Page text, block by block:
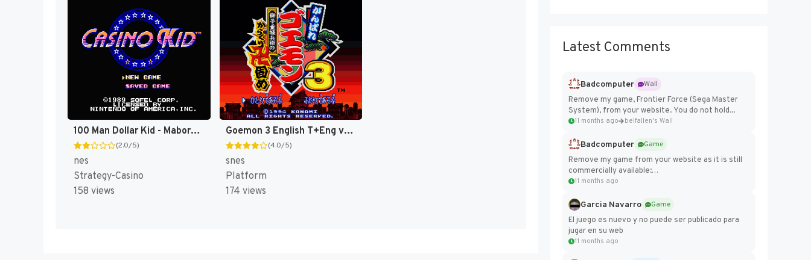
100 Man Dollar Kid - Maboroshi no Teiou Hen (Japan) [JP]
(2.0/5)
nes
Strategy-Casino
158 views
Goemon 3 English T+Eng v4 DDSTranslation (Japan) [JP]
(4.0/5)
snes
Platform
174 views
Latest Comments
Badcomputer
Wall
Remove my game, Frontier Force (Sega Master
System), from your website. You do not hold...
11 months ago belfallen's Wall
Badcomputer
Game
Remove my game from your website as it is still
commercially available:
https://badcomputer0.itch.io/frontier-force
11 months ago
Garcia Navarro
Game
El juego es nuevo y no puede ser publicado para
jugar en su web
11 months ago